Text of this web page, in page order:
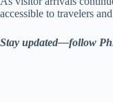
accessible to travelers
Stay updated—follow